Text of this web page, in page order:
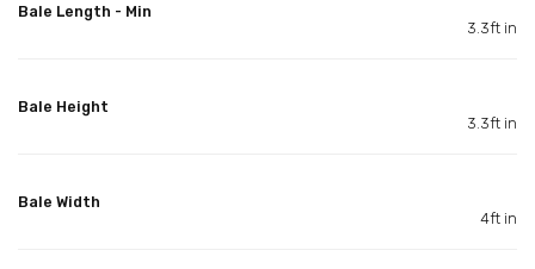
Bale Length - Min
3.3ft in
Bale Height
3.3ft in
Bale Width
4ft in